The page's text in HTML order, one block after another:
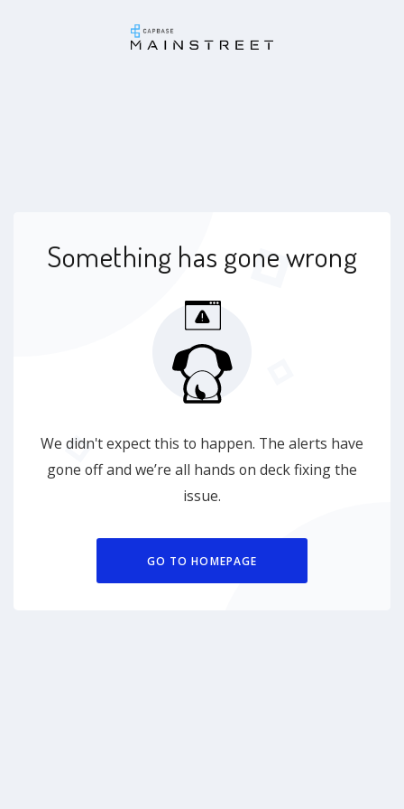
Something has gone wrong
We didn't expect this to happen. The alerts have
gone off and we’re all hands on deck fixing the
issue.
GO TO HOMEPAGE